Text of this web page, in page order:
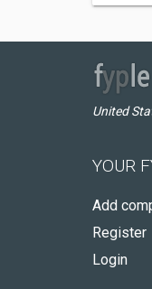
United
YOUR
Add
Register
Login